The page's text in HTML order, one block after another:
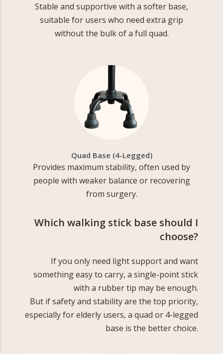
Stable and supportive with a softer base,
suitable for users who need extra grip
without the bulk of a full quad.
Quad Base (4-Legged)
Provides maximum stability, often used by
people with weaker balance or recovering
from surgery.
Which walking stick base should I
choose?
If you only need light support and want
something easy to carry, a single-point stick
with a rubber tip may be enough.
But if safety and stability are the top priority,
especially for elderly users, a quad or 4-legged
base is the better choice.